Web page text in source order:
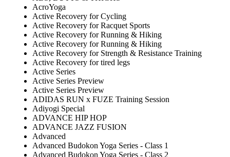
AcroYoga
Active Recovery for Cycling
Active Recovery for Racquet Sports
Active Recovery for Running & Hiking
Active Recovery for Running & Hiking
Active Recovery for Strength & Resistance Training
Active Recovery for tired legs
Active Series
Active Series Preview
Active Series Preview
ADIDAS RUN x FUZE Training Session
Adiyogi Special
ADVANCE HIP HOP
ADVANCE JAZZ FUSION
Advanced
Advanced Budokon Yoga Series - Class 1
Advanced Budokon Yoga Series - Class 2